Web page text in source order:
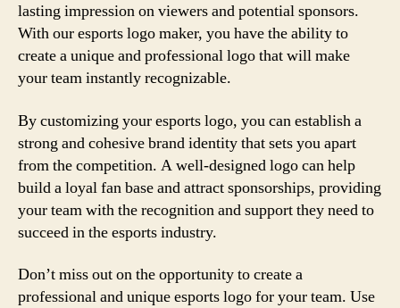
lasting impression on viewers and potential sponsors.
With our esports logo maker, you have the ability to
create a unique and professional logo that will make
your team instantly recognizable.
By customizing your esports logo, you can establish a
strong and cohesive brand identity that sets you apart
from the competition. A well-designed logo can help
build a loyal fan base and attract sponsorships, providing
your team with the recognition and support they need to
succeed in the esports industry.
Don’t miss out on the opportunity to create a
professional and unique esports logo for your team. Use